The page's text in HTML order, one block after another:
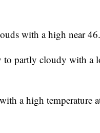
with a high near
partly cloudy with a
a high temperature